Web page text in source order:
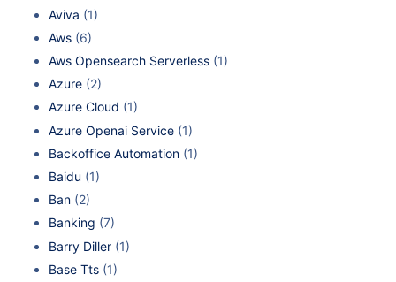
Aviva (1)
Aws (6)
Aws Opensearch Serverless (1)
Azure (2)
Azure Cloud (1)
Azure Openai Service (1)
Backoffice Automation (1)
Baidu (1)
Ban (2)
Banking (7)
Barry Diller (1)
Base Tts (1)